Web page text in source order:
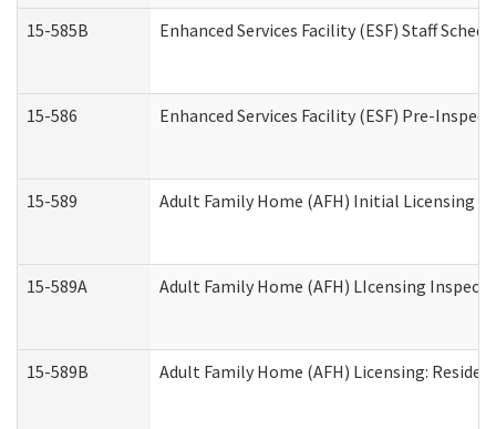
15-585B Enhanced Services Facility (ESF) Staff
15-586 Enhanced Services Facility (ESF) Pre-
15-589 Adult Family Home (AFH) Initial Licensing
15-589A Adult Family Home (AFH) LIcensing
15-589B Adult Family Home (AFH) Licensing: